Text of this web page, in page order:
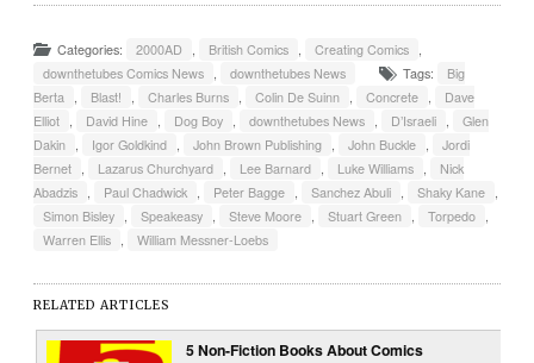
Categories: 2000AD British Comics Creating Comics
downthetubes Comics News
downthetubes News Tags:
Big
Berta
Blast! Charles Burns Colin De Suinn Concrete
Dave
Elliot
David Hine Dog Boy downthetubes News D’Israeli
Glen
Dakin
Igor Goldkind John Brown Publishing John Buckle
Jordi
Bernet
Lazarus Churchyard Lee Barnard Luke Williams
Nick
Abadzis
Paul Chadwick Peter Bagge Sanchez Abuli Shaky Kane
Simon Bisley
Speakeasy Steve Moore Stuart Green Torpedo
Warren Ellis
William Messner-Loebs
RELATED ARTICLES
5 Non-Fiction Books About Comics